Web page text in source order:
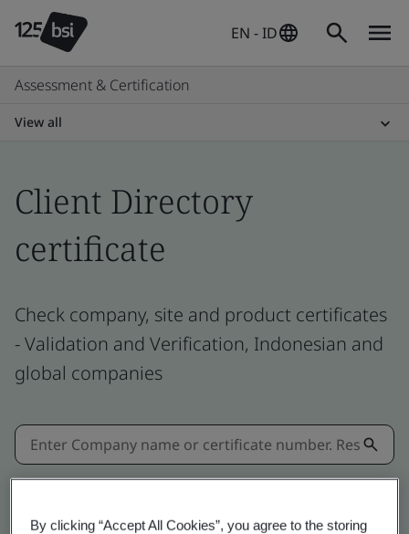
EN - ID
Assessment & Certification
View all
Client Directory
certificate
Check company, site and product certificates
- Validation and Verification, Indonesian and
global companies
By clicking “Accept All Cookies”, you agree to the storing